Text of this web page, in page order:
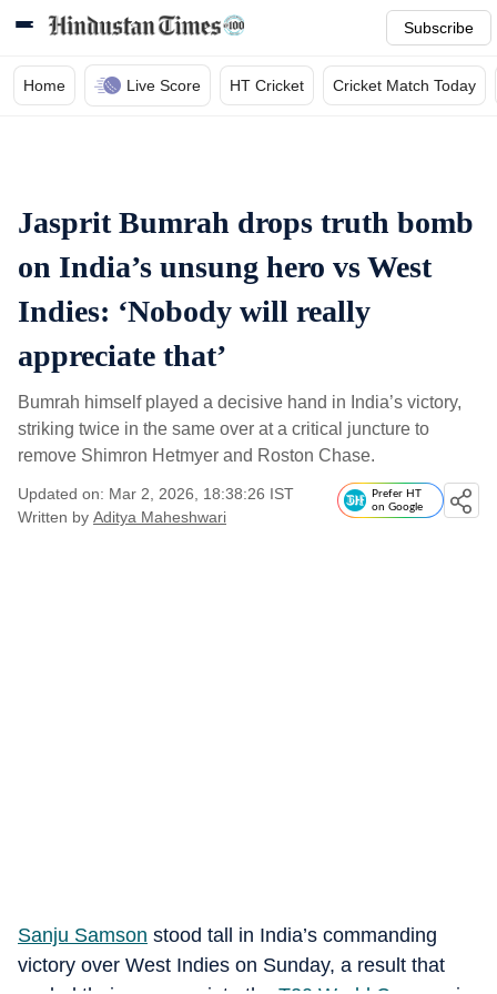
Subscribe
Home Live Score HT Cricket Cricket Match Today
Jasprit Bumrah drops truth bomb
on India’s unsung hero vs West
Indies: ‘Nobody will really
appreciate that’
Bumrah himself played a decisive hand in India’s victory,
striking twice in the same over at a critical juncture to
remove Shimron Hetmyer and Roston Chase.
Updated on: Mar 2, 2026, 18:38:26 IST
Written by Aditya Maheshwari
Prefer HT
on Google
Sanju Samson stood tall in India’s commanding
victory over West Indies on Sunday, a result that